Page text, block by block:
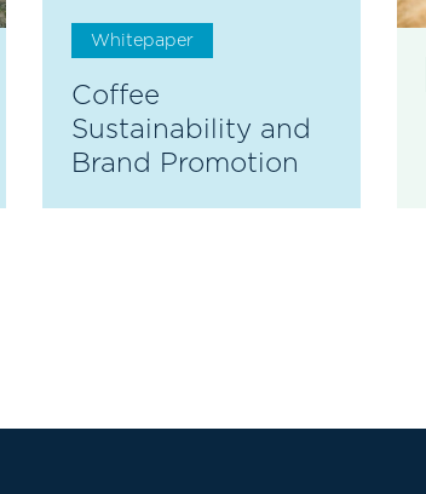
Whitepaper
Coffee
Sustainability and
Brand Promotion